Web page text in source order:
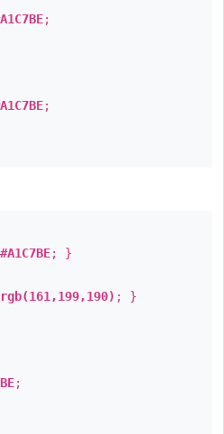
;
;
#A1C7BE; }
rgb(161,199,190) ; }
;